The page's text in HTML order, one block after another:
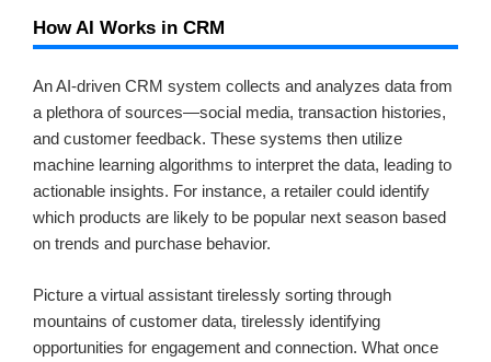
How AI Works in CRM
An AI-driven CRM system collects and analyzes data from
a plethora of sources—social media, transaction histories,
and customer feedback. These systems then utilize
machine learning algorithms to interpret the data, leading to
actionable insights. For instance, a retailer could identify
which products are likely to be popular next season based
on trends and purchase behavior.
Picture a virtual assistant tirelessly sorting through
mountains of customer data, tirelessly identifying
opportunities for engagement and connection. What once